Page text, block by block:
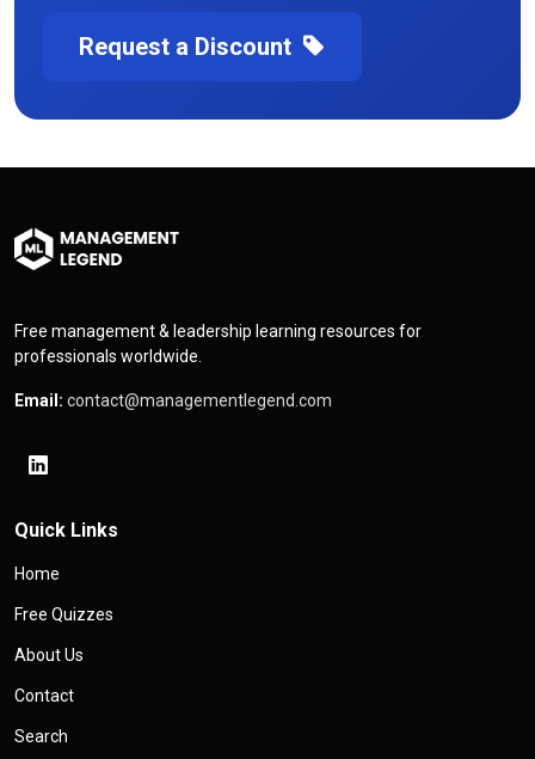
Request a Discount
Free management & leadership learning resources for
professionals worldwide.
Email: contact@managementlegend.com
Quick Links
Home
Free Quizzes
About Us
Contact
Search